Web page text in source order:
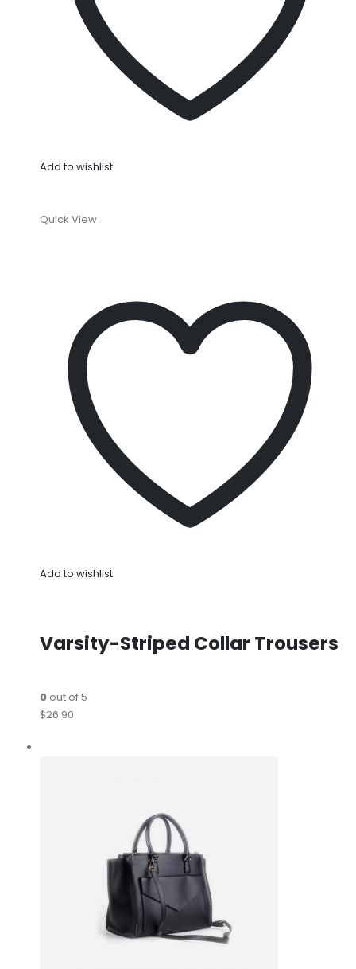
Add to wishlist
Quick View
Add to wishlist
Varsity-Striped Collar Trousers
0out of 5
$26.90